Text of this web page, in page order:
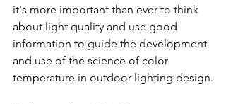
it's more important than ever to think
about light quality and use good
information to guide the development
and use of the science of color
temperature in outdoor lighting design.